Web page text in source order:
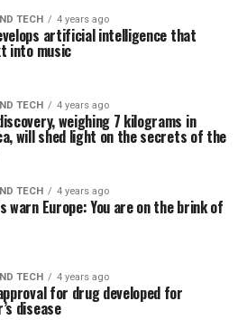
TECH 4 years ago
artificial intelligence that
into music
TECH 4 years ago
weighing 7 kilograms in
will shed light on the secrets of the
TECH 4 years ago
warn Europe: You are on the brink of
TECH 4 years ago
for drug developed for
disease